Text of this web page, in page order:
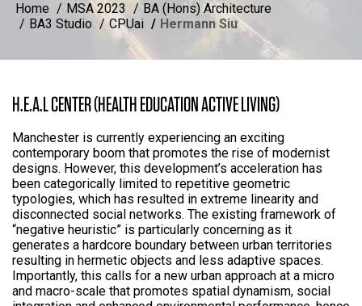
Home MSA 2023
BA (Hons) Architecture
BA3 Studio
CPUai Hermann Siu
H.E.A.L CENTER (HEALTH EDUCATION ACTIVE LIVING)
Manchester is currently experiencing an exciting
contemporary boom that promotes the rise of modernist
designs. However, this development’s acceleration has
been categorically limited to repetitive geometric
typologies, which has resulted in extreme linearity and
disconnected social networks. The existing framework of
“negative heuristic” is particularly concerning as it
generates a hardcore boundary between urban territories
resulting in hermetic objects and less adaptive spaces.
Importantly, this calls for a new urban approach at a micro
and macro-scale that promotes spatial dynamism, social